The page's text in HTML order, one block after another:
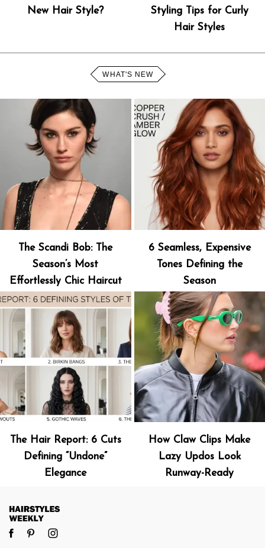
New Hair Style?
Styling Tips for Curly
Hair Styles
WHAT'S NEW
The Scandi Bob: The
Season’s Most
Effortlessly Chic Haircut
6 Seamless, Expensive
Tones Defining the
Season
The Hair Report: 6 Cuts
Defining “Undone”
Elegance
How Claw Clips Make
Lazy Updos Look
Runway-Ready